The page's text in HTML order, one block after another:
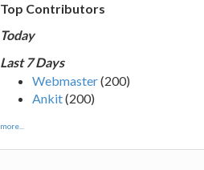
Top Contributors
Today
Last 7 Days
Webmaster(200)
Ankit(200)
more...